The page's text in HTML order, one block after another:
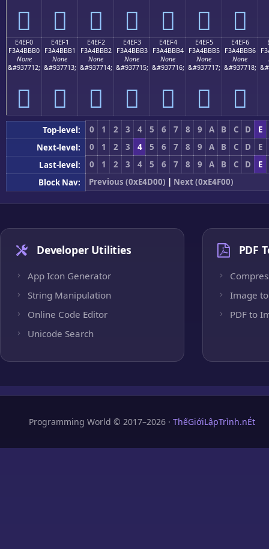
󤻠 󤻡 󤻢 󤻣 󤻤 󤻥 󤻦
E4EF0
F3A4BBB0
None
&#937712;
󤻰
E4EF1
F3A4BBB1
None
&#937713;
󤻱
E4EF2
F3A4BBB2
None
&#937714;
󤻲
E4EF3
F3A4BBB3
None
&#937715;
󤻳
E4EF4
F3A4BBB4
None
&#937716;
󤻴
E4EF5
F3A4BBB5
None
&#937717;
󤻵
E4EF6
F3A4BBB6
None
&#937718;
󤻶
Top-level: 0 1 2 3 4 5 6 7 8 9 A B C D
E
Next-level:
0 1 2 3 4 5 6 7 8 9 A B C D
E
Last-level:
0 1 2 3 4 5 6 7 8 9 A B C D
E
Block Nav:
Previous (0xE4D00) | Next (0xE4F00)
Developer Utilities
App Icon Generator
String Manipulation
Online Code Editor
Unicode Search
PDF
Image to
PDF to
Programming World © 2017–2026 · ThếGiớiLậpTrình.nÉt